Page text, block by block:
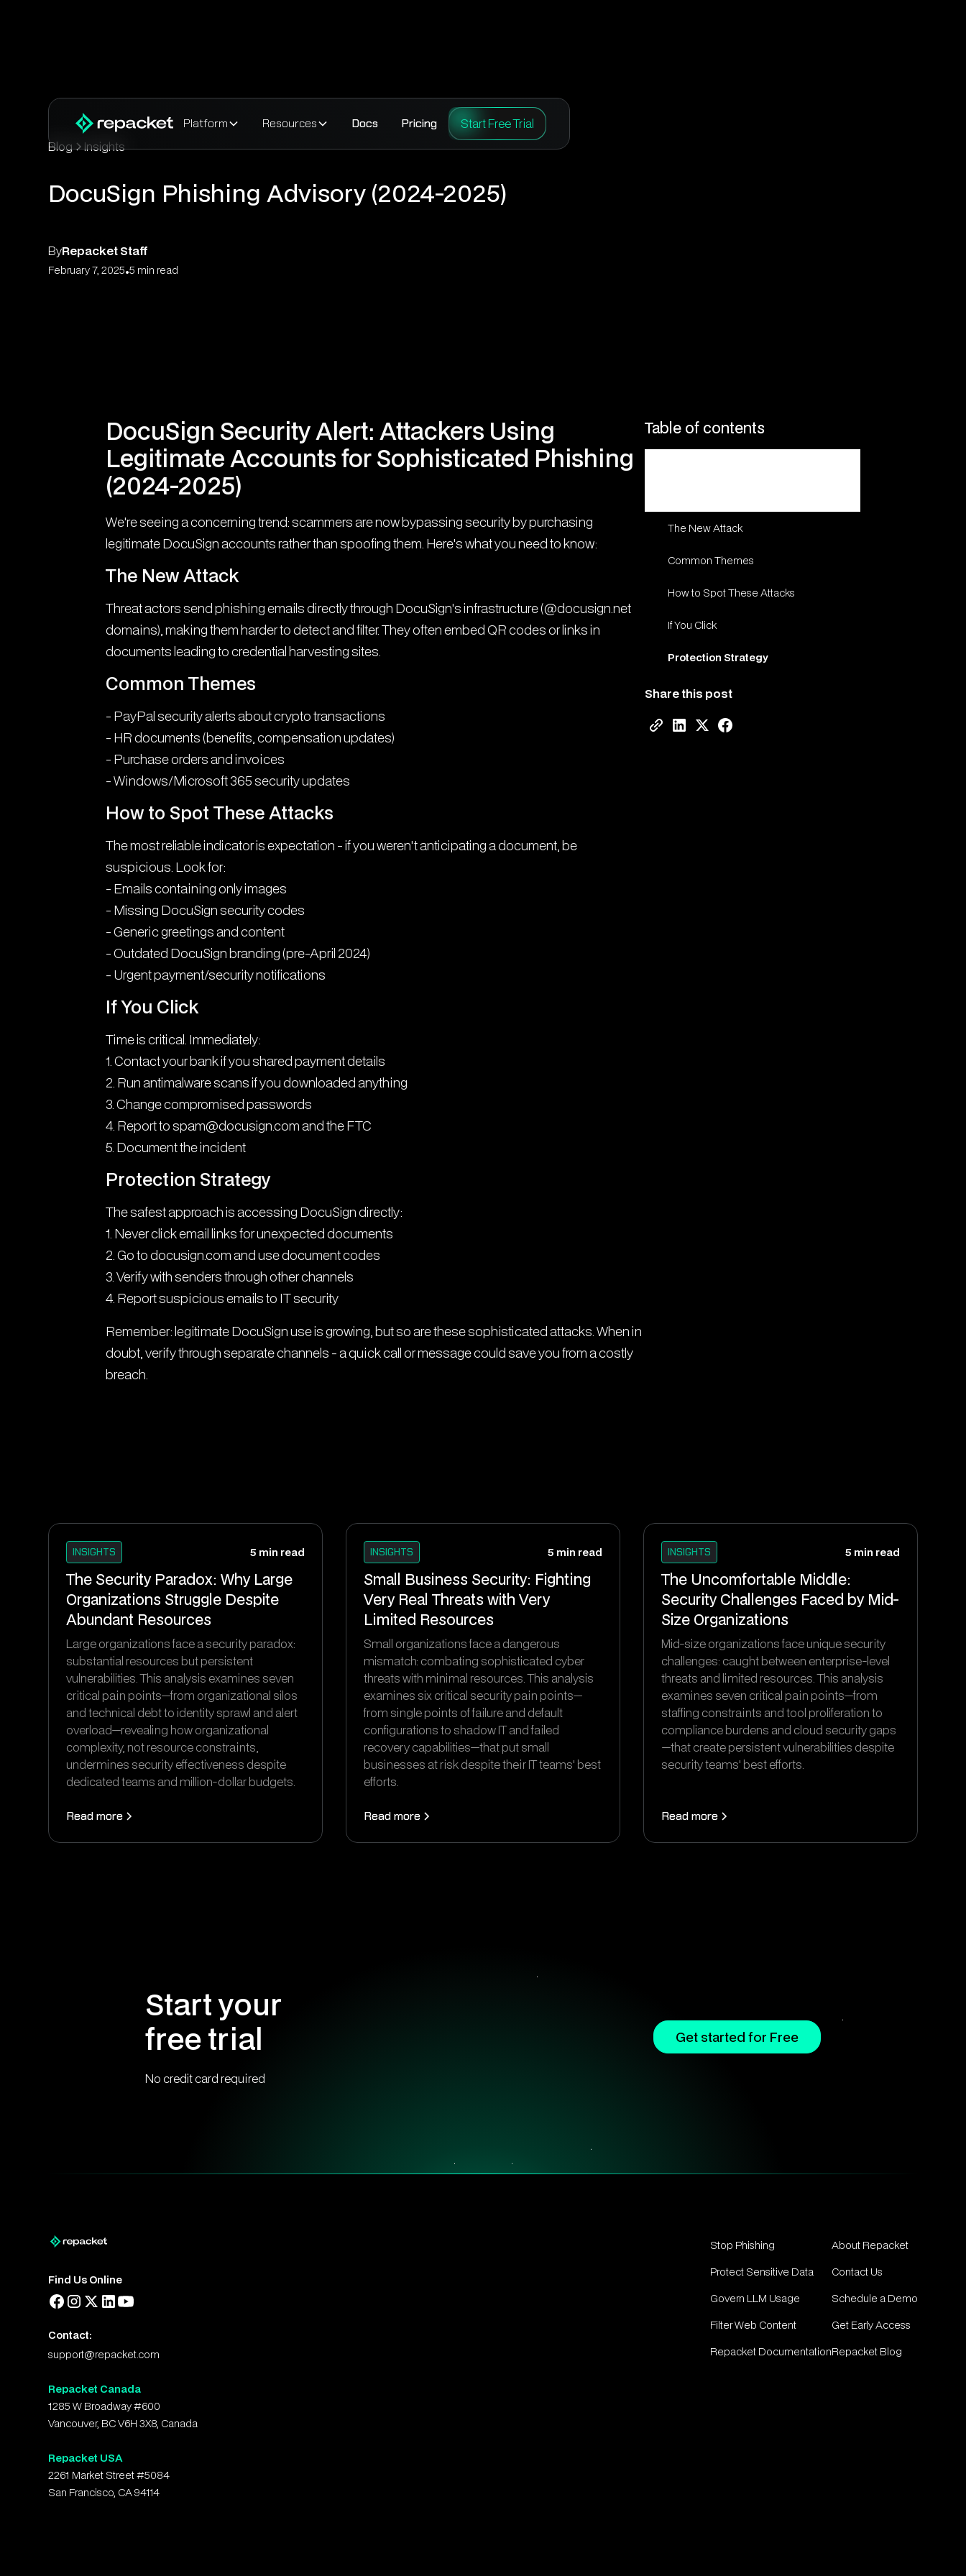
Platform Resources Docs Pricing
Start Free Trial
Blog
Insights
DocuSign Phishing Advisory (2024-2025)
ByRepacket Staff
February 7, 2025•5 min read
DocuSign Security Alert: Attackers Using
Legitimate Accounts for Sophisticated Phishing
(2024-2025)
We're seeing a concerning trend: scammers are now bypassing security by purchasing
legitimate DocuSign accounts rather than spoofing them. Here's what you need to know:
The New Attack
Threat actors send phishing emails directly through DocuSign's infrastructure (@docusign.net
domains), making them harder to detect and filter. They often embed QR codes or links in
documents leading to credential harvesting sites.
Common Themes
- PayPal security alerts about crypto transactions
- HR documents (benefits, compensation updates)
- Purchase orders and invoices
- Windows/Microsoft 365 security updates
How to Spot These Attacks
The most reliable indicator is expectation - if you weren't anticipating a document, be
suspicious. Look for:
- Emails containing only images
- Missing DocuSign security codes
- Generic greetings and content
- Outdated DocuSign branding (pre-April 2024)
- Urgent payment/security notifications
If You Click
Time is critical. Immediately:
1. Contact your bank if you shared payment details
2. Run antimalware scans if you downloaded anything
3. Change compromised passwords
4. Report to spam@docusign.com and the FTC
5. Document the incident
Protection Strategy
The safest approach is accessing DocuSign directly:
1. Never click email links for unexpected documents
2. Go to docusign.com and use document codes
3. Verify with senders through other channels
4. Report suspicious emails to IT security
Remember: legitimate DocuSign use is growing, but so are these sophisticated attacks. When in
doubt, verify through separate channels - a quick call or message could save you from a costly
breach.
Table of contents
The New Attack
Common Themes
How to Spot These Attacks
If You Click
Protection Strategy
Share this post
INSIGHTS 5 min read
The Security Paradox: Why Large
Organizations Struggle Despite
Abundant Resources
Large organizations face a security paradox:
substantial resources but persistent
vulnerabilities. This analysis examines seven
critical pain points—from organizational silos
and technical debt to identity sprawl and alert
overload—revealing how organizational
complexity, not resource constraints,
undermines security effectiveness despite
dedicated teams and million-dollar budgets.
Read more
INSIGHTS 5 min read
Small Business Security: Fighting
Very Real Threats with Very
Limited Resources
Small organizations face a dangerous
mismatch: combating sophisticated cyber
threats with minimal resources. This analysis
examines six critical security pain points—
from single points of failure and default
configurations to shadow IT and failed
recovery capabilities—that put small
businesses at risk despite their IT teams' best
efforts.
Read more
INSIGHTS 5 min read
The Uncomfortable Middle:
Security Challenges Faced by Mid-
Size Organizations
Mid-size organizations face unique security
challenges: caught between enterprise-level
threats and limited resources. This analysis
examines seven critical pain points—from
staffing constraints and tool proliferation to
compliance burdens and cloud security gaps
—that create persistent vulnerabilities despite
security teams' best efforts.
Read more
Start your
free trial
No credit card required
Get started for Free
Find Us Online
Contact:
support@repacket.com
Repacket Canada
1285 W Broadway #600
Vancouver, BC V6H 3X8, Canada
Repacket USA
2261 Market Street #5084
San Francisco, CA 94114
Stop Phishing
Protect Sensitive Data
Govern LLM Usage
Filter Web Content
Repacket Documentation
About Repacket
Contact Us
Schedule a Demo
Get Early Access
Repacket Blog